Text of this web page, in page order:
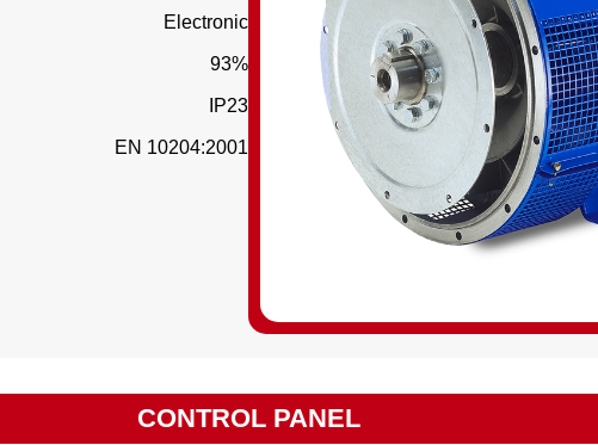
Electronic
93%
IP23
EN 10204:2001
CONTROL PANEL